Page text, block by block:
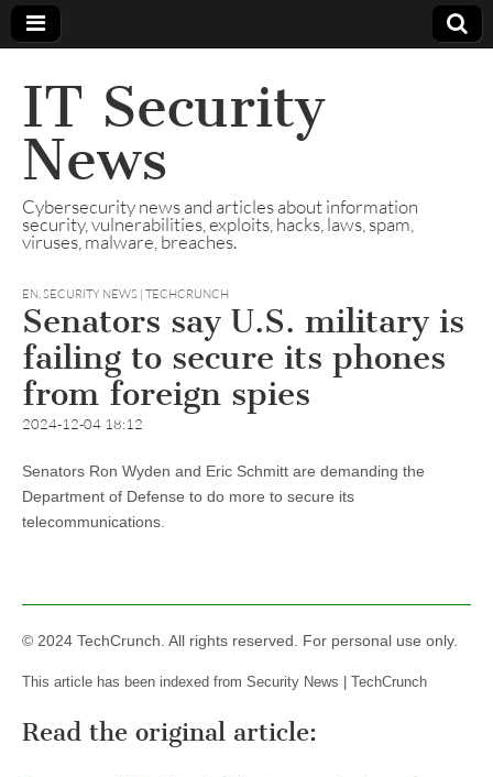
IT Security
News
Cybersecurity news and articles about information
security, vulnerabilities, exploits, hacks, laws, spam,
viruses, malware, breaches.
EN,SECURITY NEWS | TECHCRUNCH
Senators say U.S. military is
failing to secure its phones
from foreign spies
2024-12-04 18:12
Senators Ron Wyden and Eric Schmitt are demanding the
Department of Defense to do more to secure its
telecommunications.
© 2024 TechCrunch. All rights reserved. For personal use only.
This article has been indexed from Security News | TechCrunch
Read the original article: